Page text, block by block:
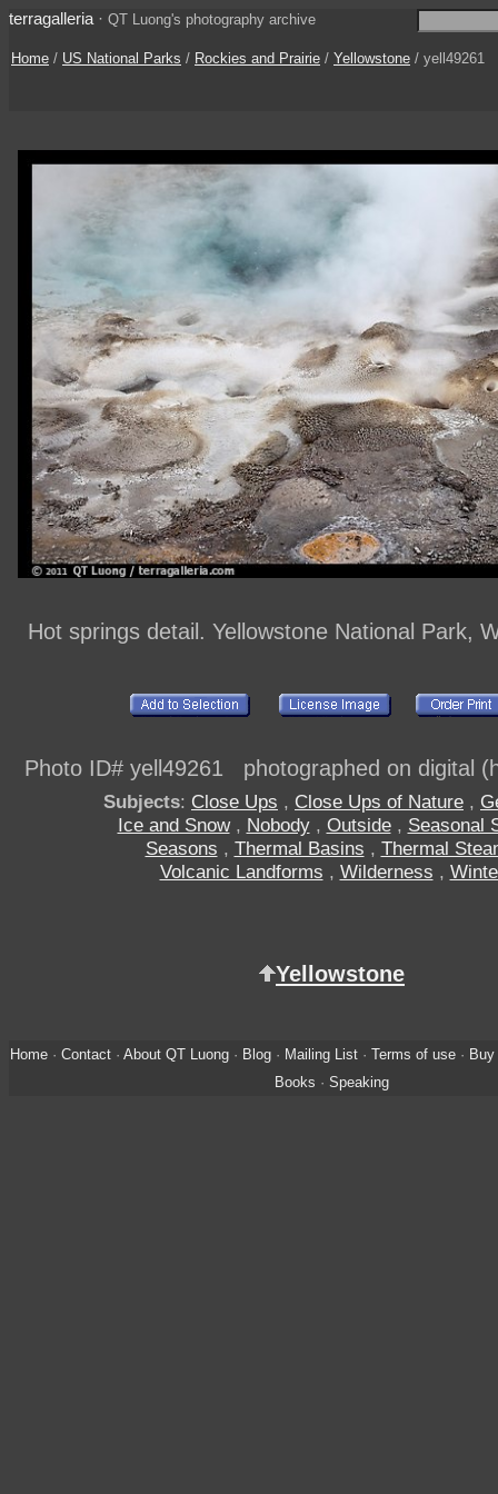
terragalleria · QT Luong's photography archive
Home / US National Parks / Rockies and Prairie / Yellowstone / yell49261
Hot springs detail. Yellowstone National Park,
Photo ID# yell49261 photographed on digital
Subjects: Close Ups , Close Ups of Nature ,
Ice and Snow, Nobody, Outside, Seasonal
Seasons , Thermal Basins , Thermal
Volcanic Landforms , Wilderness ,
Yellowstone
Home· Contact· About QT Luong· Blog· Mailing List· Terms of use·
Books · Speaking